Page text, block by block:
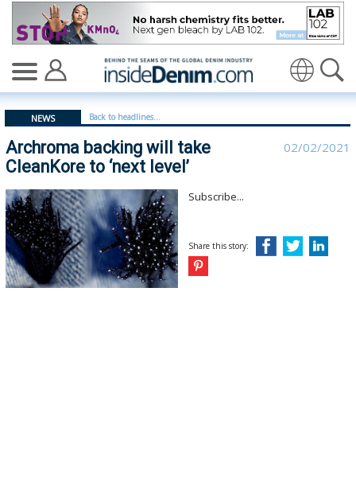
Archroma backing will take CleanKore to ‘next level’ -
NEWS Back to headlines...
Archroma backing will take
CleanKore to ‘next level’
02/02/2021
Subscribe...
Share this story: